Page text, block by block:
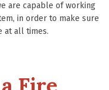
are capable of working
in order to make sure
at all times.